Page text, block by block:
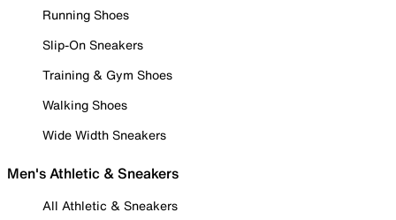
Running Shoes
Slip-On Sneakers
Training & Gym Shoes
Walking Shoes
Wide Width Sneakers
Men's Athletic & Sneakers
All Athletic & Sneakers